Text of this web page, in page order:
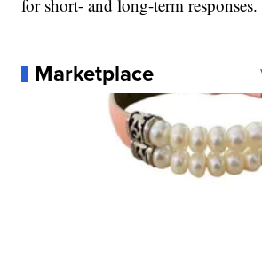
for short- and long-term responses.
Marketplace